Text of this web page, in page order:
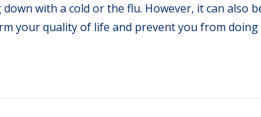
with a cold or the flu. However, it can also
your quality of life and prevent you from